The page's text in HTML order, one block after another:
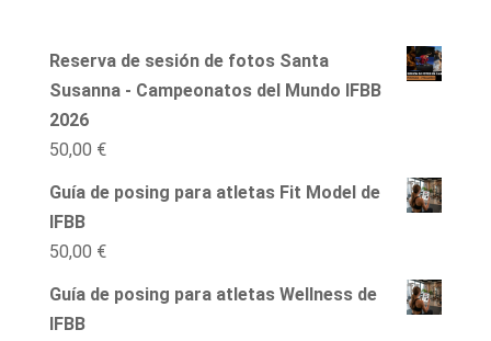
Reserva de sesión de fotos Santa
Susanna - Campeonatos del Mundo IFBB
2026
50,00 €
Guía de posing para atletas Fit Model de
IFBB
50,00 €
Guía de posing para atletas Wellness de
IFBB